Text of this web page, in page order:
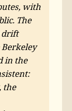
with
The
drift
in the
the